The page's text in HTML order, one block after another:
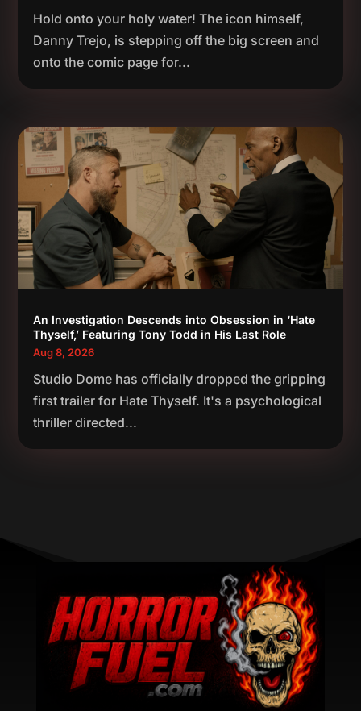
Hold onto your holy water! The icon himself,
Danny Trejo, is stepping off the big screen and
onto the comic page for...
An Investigation Descends into Obsession in ‘Hate
Thyself,’ Featuring Tony Todd in His Last Role
Aug 8, 2026
Studio Dome has officially dropped the gripping
first trailer for Hate Thyself. It's a psychological
thriller directed...